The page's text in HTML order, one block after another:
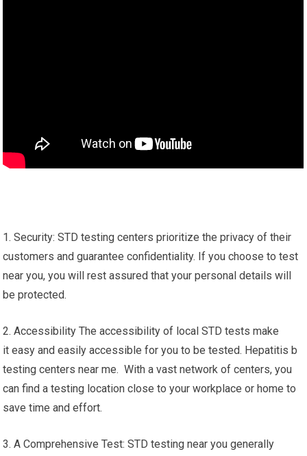
1. Security: STD testing centers prioritize the privacy of their
customers and guarantee confidentiality. If you choose to test
near you, you will rest assured that your personal details will
be protected.
2. Accessibility The accessibility of local STD tests make
it easy and easily accessible for you to be tested. Hepatitis b
testing centers near me. With a vast network of centers, you
can find a testing location close to your workplace or home to
save time and effort.
3. A Comprehensive Test: STD testing near you generally